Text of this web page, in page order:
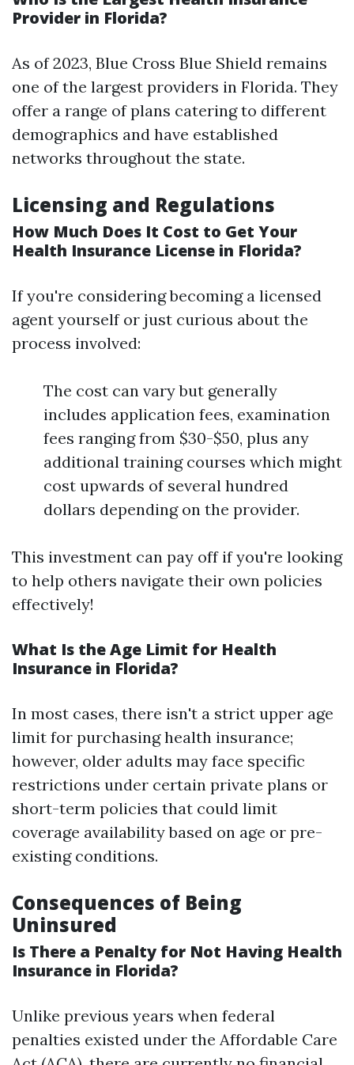
Provider in Florida?
As of 2023, Blue Cross Blue Shield remains
one of the largest providers in Florida. They
offer a range of plans catering to different
demographics and have established
networks throughout the state.
Licensing and Regulations
How Much Does It Cost to Get Your
Health Insurance License in Florida?
If you're considering becoming a licensed
agent yourself or just curious about the
process involved:
The cost can vary but generally
includes application fees, examination
fees ranging from $30-$50, plus any
additional training courses which might
cost upwards of several hundred
dollars depending on the provider.
This investment can pay off if you're looking
to help others navigate their own policies
effectively!
What Is the Age Limit for Health
Insurance in Florida?
In most cases, there isn't a strict upper age
limit for purchasing health insurance;
however, older adults may face specific
restrictions under certain private plans or
short-term policies that could limit
coverage availability based on age or pre-
existing conditions.
Consequences of Being
Uninsured
Is There a Penalty for Not Having Health
Insurance in Florida?
Unlike previous years when federal
penalties existed under the Affordable Care